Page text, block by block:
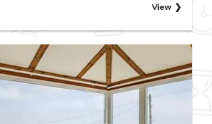
View